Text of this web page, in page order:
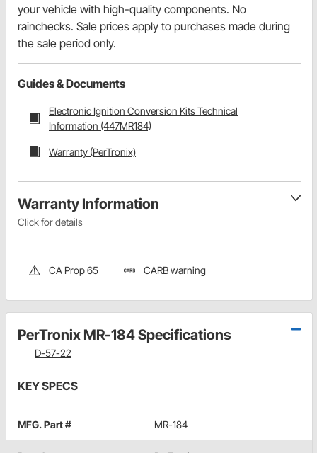
your vehicle with high-quality components. No
rainchecks. Sale prices apply to purchases made during
the sale period only.
Guides & Documents
Electronic Ignition Conversion Kits Technical
Information (447MR184)
Warranty (PerTronix)
Warranty Information
Click for details
CA Prop 65 CARB warning
PerTronix MR-184 Specifications
D-57-22
KEY SPECS
MFG. Part # MR-184